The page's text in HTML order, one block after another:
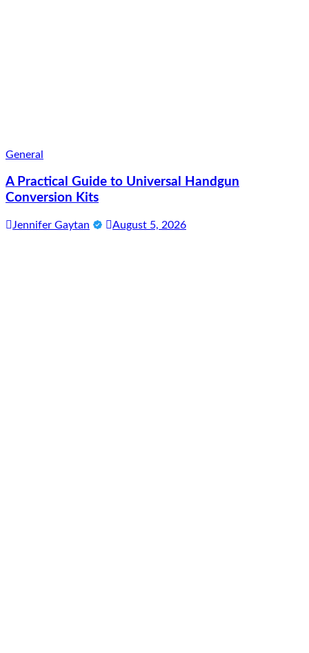
General
A Practical Guide to Universal Handgun
Conversion Kits
Jennifer Gaytan August 5, 2026